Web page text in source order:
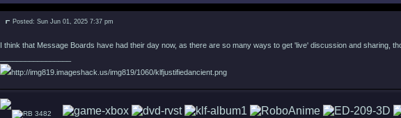
Posted: Sun Jun 01, 2025 7:37 pm
I think that Message Boards have had their day now, as there are so many ways to get 'live' discussion and sharing,
http://img819.imageshack.us/img819/1060/klfjustifiedancient.png
3482